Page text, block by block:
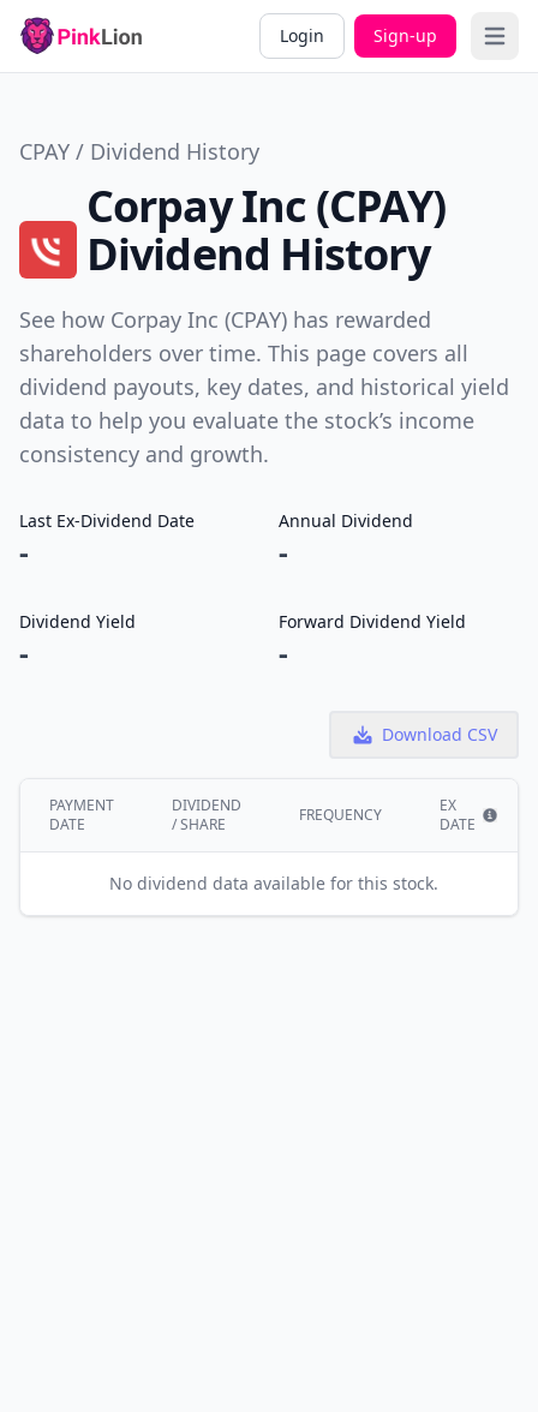
Login Sign-up Open
CPAY / Dividend History
Corpay Inc (CPAY)
Dividend History
See how Corpay Inc (CPAY) has rewarded
shareholders over time. This page covers all
dividend payouts, key dates, and historical yield
data to help you evaluate the stock’s income
consistency and growth.
Last Ex-Dividend Date
-
Annual Dividend
-
Dividend Yield
-
Forward Dividend Yield
-
Download CSV
PAYMENT
DATE
DIVIDEND
/ SHARE
FREQUENCY
EX
DATE
No dividend data available for this stock.